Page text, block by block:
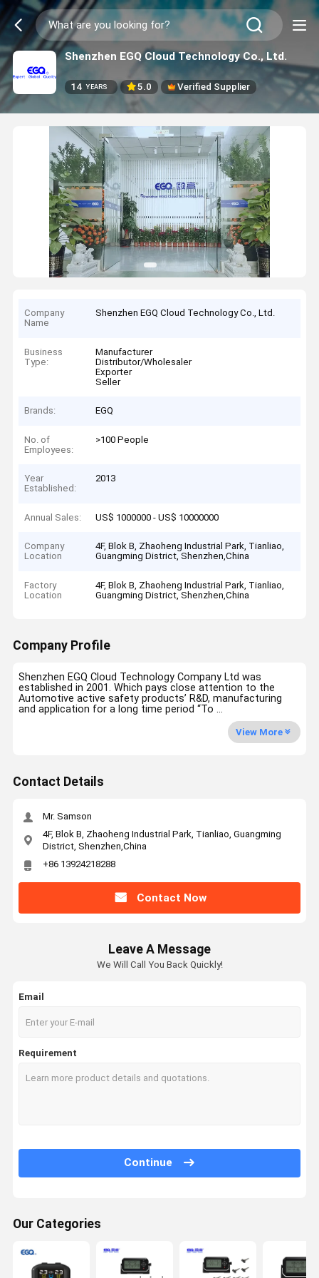
Shenzhen EGQ Cloud Technology Co., Ltd.
14 YEARS 5.0 Verified Supplier
Company
Name
Shenzhen EGQ Cloud Technology Co., Ltd.
Business
Type:
Manufacturer
Distributor/Wholesaler
Exporter
Seller
Brands: EGQ
No. of
Employees:
>100 People
Year
Established:
2013
Annual Sales: US$ 1000000 - US$ 10000000
Company
Location
4F, Blok B, Zhaoheng Industrial Park, Tianliao,
Guangming District, Shenzhen,China
Factory
Location
4F, Blok B, Zhaoheng Industrial Park, Tianliao,
Guangming District, Shenzhen,China
Company Profile
Shenzhen EGQ Cloud Technology Company Ltd was
established in 2001. Which pays close attention to the
Automotive active safety products’ R&D, manufacturing
and application for a long time period “To ...
View More
Contact Details
Mr. Samson
4F, Blok B, Zhaoheng Industrial Park, Tianliao, Guangming
District, Shenzhen,China
+86 13924218288
Contact Now
Leave A Message
We Will Call You Back Quickly!
Email
Requirement
Continue
Our Categories